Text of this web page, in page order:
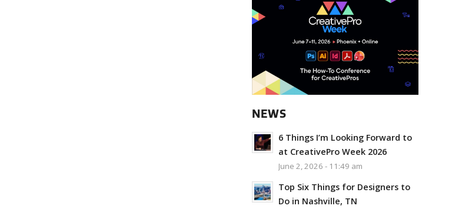
NEWS
6 Things I’m Looking Forward to
at CreativePro Week 2026
June 2, 2026 - 11:49 am
Top Six Things for Designers to
Do in Nashville, TN